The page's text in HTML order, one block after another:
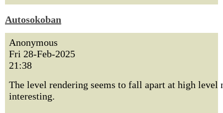
Autosokoban
Anonymous
Fri 28-Feb-2025
21:38
The level rendering seems to fall apart at high level
interesting.